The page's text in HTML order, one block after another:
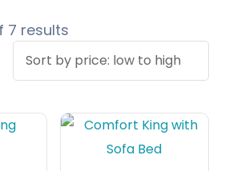
7 results